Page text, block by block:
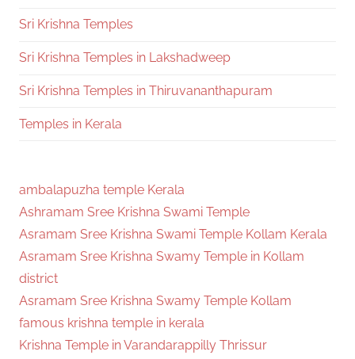
Sri Krishna Temples
Sri Krishna Temples in Lakshadweep
Sri Krishna Temples in Thiruvananthapuram
Temples in Kerala
ambalapuzha temple Kerala
Ashramam Sree Krishna Swami Temple
Asramam Sree Krishna Swami Temple Kollam Kerala
Asramam Sree Krishna Swamy Temple in Kollam
district
Asramam Sree Krishna Swamy Temple Kollam
famous krishna temple in kerala
Krishna Temple in Varandarappilly Thrissur